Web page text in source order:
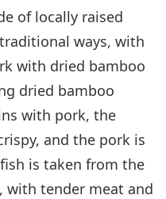
of locally raised
ways, with
with dried bamboo
dried bamboo
with pork, the
and the pork is
is taken from the
with tender meat and